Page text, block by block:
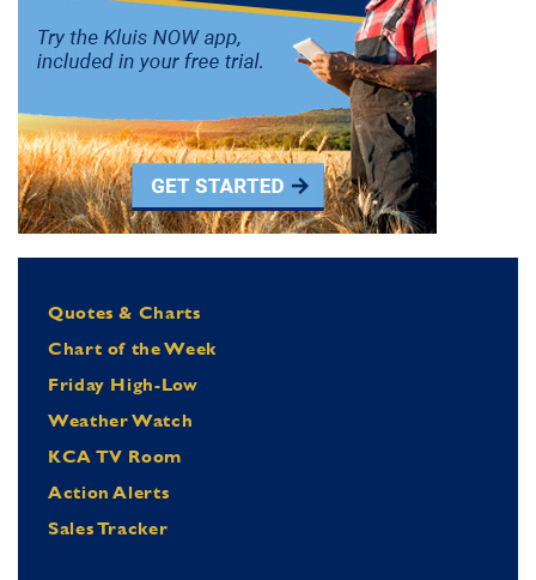
Quotes & Charts
Chart of the Week
Friday High-Low
Weather Watch
KCA TV Room
Action Alerts
Sales Tracker